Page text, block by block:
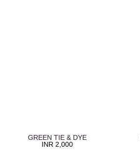
GREEN TIE & DYE
INR 2,000